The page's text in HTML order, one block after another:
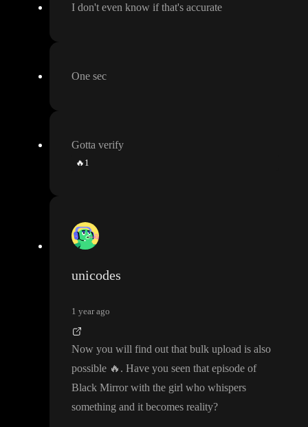
I don't even know if that's accurate
One sec
Gotta verify
🔥 1
unicodes
1 year ago
Now you will find out that bulk upload is also
possible 🔥 . Have you seen that episode of
Black Mirror with the girl who whispers
something and it becomes reality?